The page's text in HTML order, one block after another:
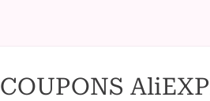
COUPONS